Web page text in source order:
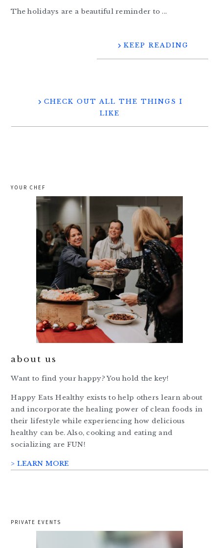
The holidays are a beautiful reminder to ...
KEEP READING
CHECK OUT ALL THE THINGS I
LIKE
YOUR CHEF
about us
Want to find your happy? You hold the key!
Happy Eats Healthy exists to help others learn about
and incorporate the healing power of clean foods in
their lifestyle while experiencing how delicious
healthy can be. Also, cooking and eating and
socializing are FUN!
> LEARN MORE
PRIVATE EVENTS